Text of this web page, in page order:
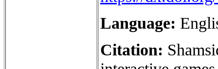
Language:
Citation: